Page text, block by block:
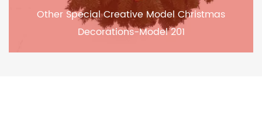
Other Special Creative Model Christmas
Decorations-Model 201